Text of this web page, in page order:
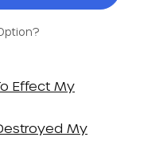
Effect My
My